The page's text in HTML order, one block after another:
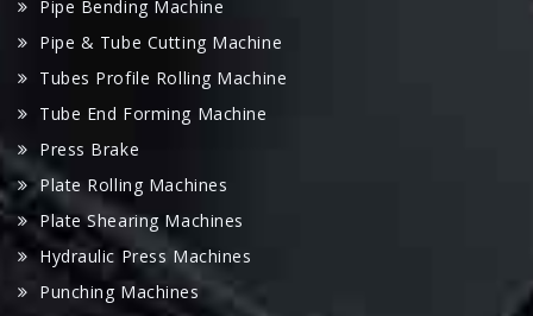
Tubes Profile Rolling Machine
Tube End Forming Machine
Press Brake
Plate Rolling Machines
Plate Shearing Machines
Hydraulic Press Machines
Punching Machines
Panel Folder Machine
V Grooving Machine